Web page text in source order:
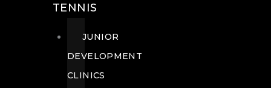
TENNIS
JUNIOR
DEVELOPMENT
CLINICS